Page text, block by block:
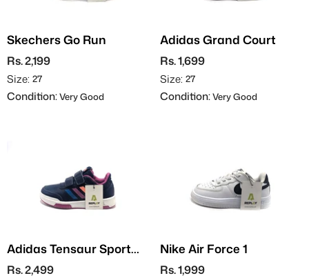
Skechers Go Run
Rs. 2,199
Size: 27
Condition:Very Good
Adidas Grand Court
Rs. 1,699
Size: 27
Condition:Very Good
Adidas Tensaur Sport
2.0
Rs. 2,499
Nike Air Force 1
Rs. 1,999